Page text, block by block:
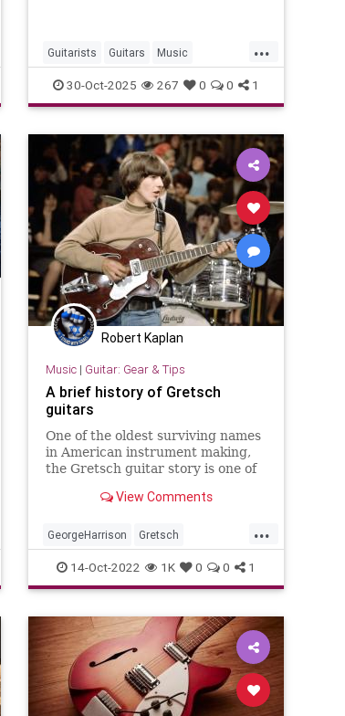
...
Guitarists Guitars Music
Musicians RockNRoll
30-Oct-2025 267 0 0 1
Robert Kaplan
Music| Guitar: Gear & Tips
A brief history of Gretsch
guitars
One of the oldest surviving names
in American instrument making,
the Gretsch guitar story is one of
in all of guitar.View Comments
...
GeorgeHarrison Gretsch
GretschGuitars Guitars Music
14-Oct-2022 1K 0 0 1